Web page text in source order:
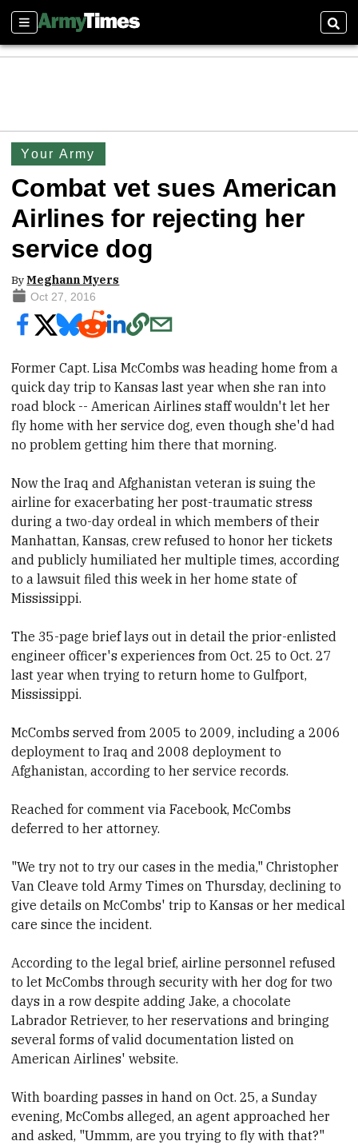
Sections
Your Army
Combat vet sues American
Airlines for rejecting her
service dog
ByMeghann Myers
Oct 27, 2016
Former Capt. Lisa McCombs was heading home from a
quick day trip to Kansas last year when she ran into
road block -- American Airlines staff wouldn't let her
fly home with her service dog, even though she'd had
no problem getting him there that morning.
Now the Iraq and Afghanistan veteran is suing the
airline for exacerbating her post-traumatic stress
during a two-day ordeal in which members of their
Manhattan, Kansas, crew refused to honor her tickets
and publicly humiliated her multiple times, according
to a lawsuit filed this week in her home state of
Mississippi.
The 35-page brief lays out in detail the prior-enlisted
engineer officer's experiences from Oct. 25 to Oct. 27
last year when trying to return home to Gulfport,
Mississippi.
McCombs served from 2005 to 2009, including a 2006
deployment to Iraq and 2008 deployment to
Afghanistan, according to her service records.
Reached for comment via Facebook, McCombs
deferred to her attorney.
"We try not to try our cases in the media," Christopher
Van Cleave told Army Times on Thursday, declining to
give details on McCombs' trip to Kansas or her medical
care since the incident.
According to the legal brief, airline personnel refused
to let McCombs through security with her dog for two
days in a row despite adding Jake, a chocolate
Labrador Retriever, to her reservations and bringing
several forms of valid documentation listed on
American Airlines' website.
With boarding passes in hand on Oct. 25, a Sunday
evening, McCombs alleged, an agent approached her
and asked, "Ummm, are you trying to fly with that?"